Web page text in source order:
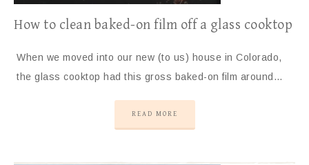
How to clean baked-on film off a glass cooktop
When we moved into our new (to us) house in Colorado,
the glass cooktop had this gross baked-on film around…
READ MORE